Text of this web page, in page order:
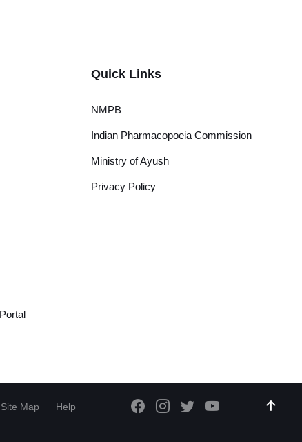
Quick Links
NMPB
Indian Pharmacopoeia Commission
Ministry of Ayush
Privacy Policy
Site Map
Help